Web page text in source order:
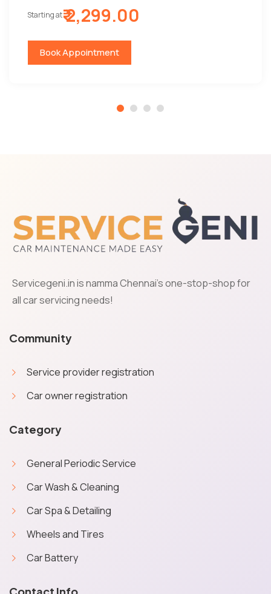
Starting at₹ 2,299.00
Book Appointment
Servicegeni.in is namma Chennai's one-stop-shop for
all car servicing needs!
Community
Service provider registration
Car owner registration
Category
General Periodic Service
Car Wash & Cleaning
Car Spa & Detailing
Wheels and Tires
Car Battery
Contact Info